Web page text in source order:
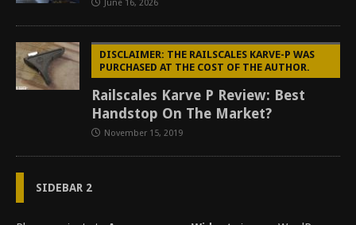
June 16, 2026
DISCLAIMER: THE RAILSCALES KARVE-P WAS
PURCHASED AT THE COST OF THE AUTHOR.
Railscales Karve P Review: Best
Handstop On The Market?
November 15, 2019
SIDEBAR 2